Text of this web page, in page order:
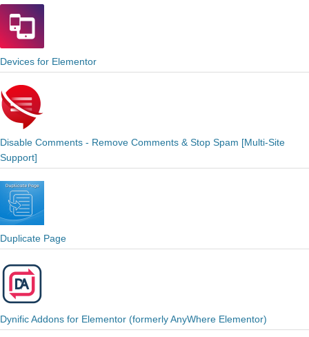
Devices for Elementor
Disable Comments - Remove Comments & Stop Spam [Multi-Site
Support]
Duplicate Page
Dynific Addons for Elementor (formerly AnyWhere Elementor)